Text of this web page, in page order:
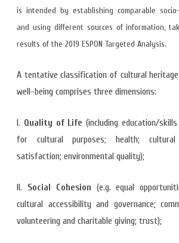
is intended by establishing comparable
and using different sources of information,
results of the 2019 ESPON Targeted Analysis.
A tentative classification of cultural
well-being comprises three dimensions:
I. Quality of Life (including education/
for cultural purposes; health; cultural
satisfaction; environmental quality);
II. Social Cohesion (e.g. equal
cultural accessibility and governance;
volunteering and charitable giving; trust);